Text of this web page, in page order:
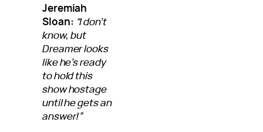
Jeremiah
Sloan: “I don’t
know, but
Dreamer looks
like he’s ready
to hold this
show hostage
until he gets an
answer!”